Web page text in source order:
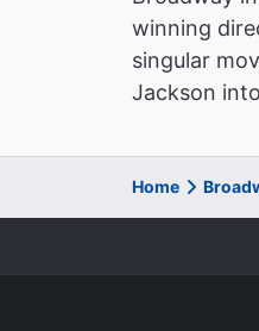
winning
singular
Jackson
Home